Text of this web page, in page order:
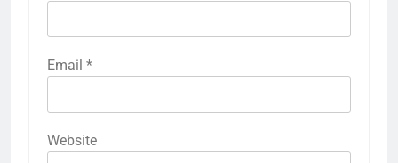
Email *
Website